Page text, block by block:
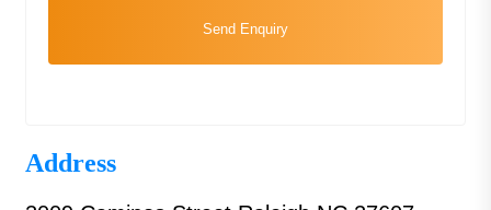
Send Enquiry
Address